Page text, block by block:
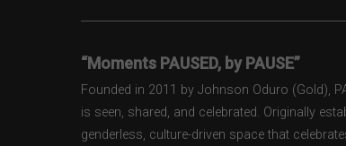
“Moments PAUSED, by PAUSE”
Founded in 2011 by Johnson Oduro (Gold),
is seen, shared, and celebrated. Originally
genderless, culture-driven space that